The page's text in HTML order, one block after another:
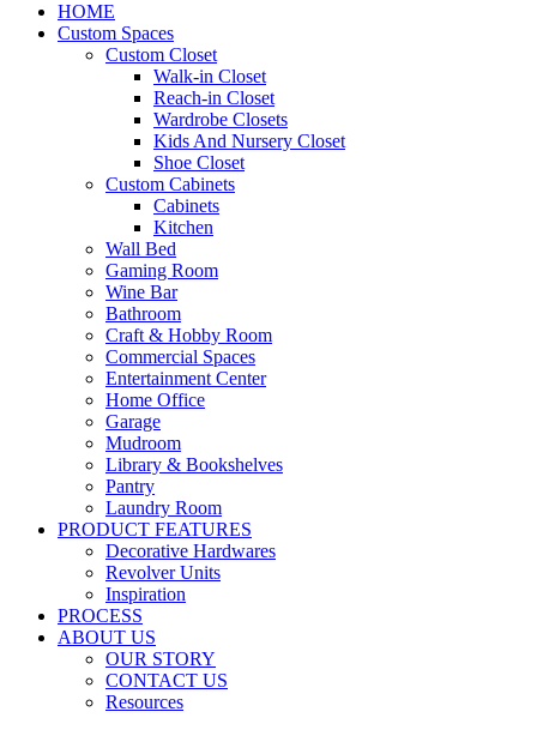
HOME
Custom Spaces
Custom Closet
Walk-in Closet
Reach-in Closet
Wardrobe Closets
Kids And Nursery Closet
Shoe Closet
Custom Cabinets
Cabinets
Kitchen
Wall Bed
Gaming Room
Wine Bar
Bathroom
Craft & Hobby Room
Commercial Spaces
Entertainment Center
Home Office
Garage
Mudroom
Library & Bookshelves
Pantry
Laundry Room
PRODUCT FEATURES
Decorative Hardwares
Revolver Units
Inspiration
PROCESS
ABOUT US
OUR STORY
CONTACT US
Resources